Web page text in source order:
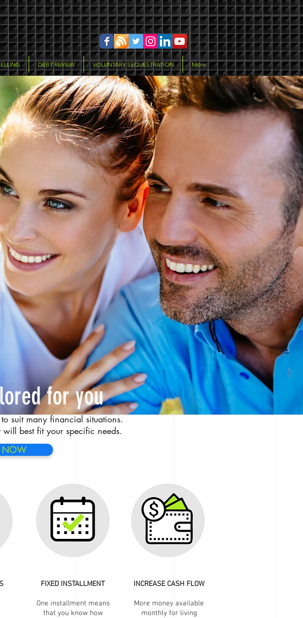
DEBT REVIEW VOLUNTARY SEQUESTRATION More
FIXED INSTALLMENT
One installment means
that you know how
INCREASE CASH FLOW
More money available
monthly for living
for you
to suit many financial situations.
will best fit your specific needs.
NOW